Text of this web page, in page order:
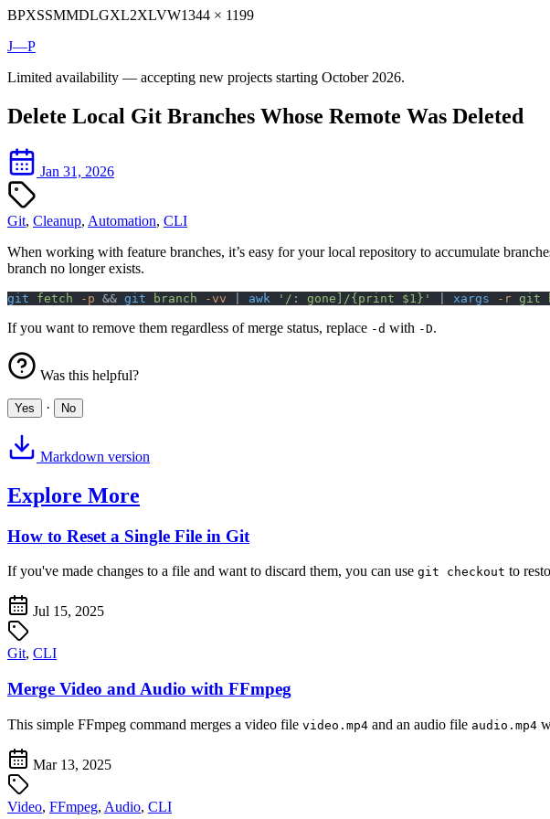
BPXSSMMDLGXL2XLVW1344 × 1199
J—P
Limited availability — accepting new projects starting October 2026.
Delete Local Git Branches Whose Remote Was Deleted
Jan 31, 2026
Git, Cleanup, Automation, CLI
When working with feature branches, it’s easy for your local repository to accumulate
branch no longer exists.
git fetch -p && git branch -vv awk '/: gone]/{print $1}' xargs -r git
If you want to remove them regardless of merge status, replace -d with -D.
Was this helpful?
Yes · No
Markdown version
Explore More
How to Reset a Single File in Git
If you've made changes to a file and want to discard them, you can use git checkout to
Jul 15, 2025
Git, CLI
Merge Video and Audio with FFmpeg
This simple FFmpeg command merges a video file video.mp4 and an audio file audio.mp4
Mar 13, 2025
Video, FFmpeg, Audio, CLI